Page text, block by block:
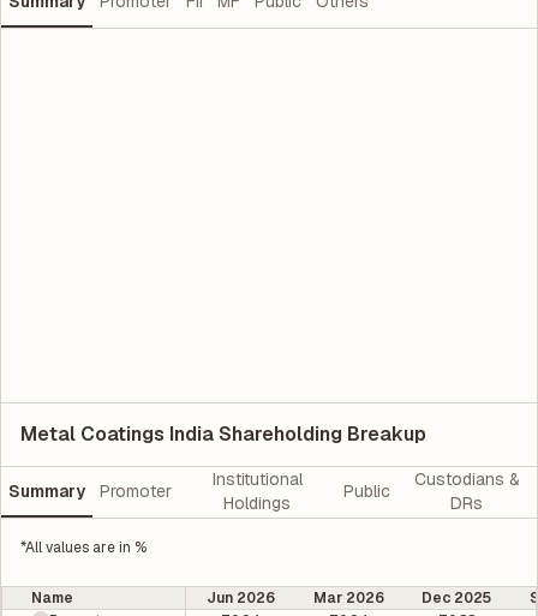
Metal Coatings India Shareholding Breakup
Summary Promoter
Institutional
Holdings
Public
Custodians &
DRs
*All values are in %
Name Jun 2026 Mar 2026 Dec 2025